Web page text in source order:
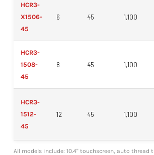
HCR3-
X1506-
45
6 45 1,100
HCR3-
1508-
45
8 45 1,100
HCR3-
1512-
45
12 45 1,100
All models include: 10.4" touchscreen, auto thread